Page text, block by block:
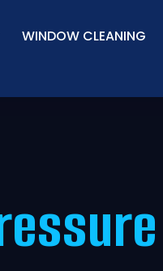
WINDOW CLEANING